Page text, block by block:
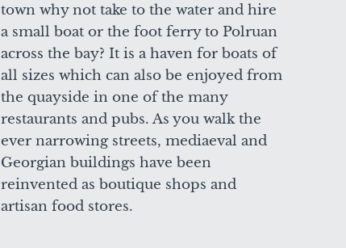
town why not take to the water and hire
a small boat or the foot ferry to Polruan
across the bay? It is a haven for boats of
all sizes which can also be enjoyed from
the quayside in one of the many
restaurants and pubs. As you walk the
ever narrowing streets, mediaeval and
Georgian buildings have been
reinvented as boutique shops and
artisan food stores.